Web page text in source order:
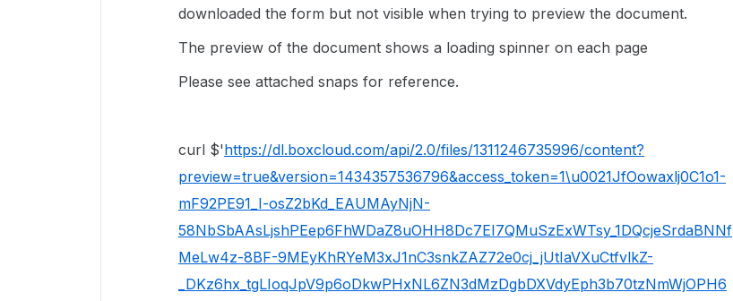
downloaded the form but not visible when trying to preview the document.
The preview of the document shows a loading spinner on each page
Please see attached snaps for reference.
curl $'https://dl.boxcloud.com/api/2.0/files/1311246735996/content?
preview=true&version=1434357536796&access_token=1\u0021JfOowaxlj0C1o1-
mF92PE91_I-osZ2bKd_EAUMAyNjN-
58NbSbAAsLjshPEep6FhWDaZ8uOHH8Dc7EI7QMuSzExWTsy_1DQcjeSrdaBNNf
MeLw4z-8BF-9MEyKhRYeM3xJ1nC3snkZAZ72e0cj_jUtIaVXuCtfvlkZ-
_DKz6hx_tgLIoqJpV9p6oDkwPHxNL6ZN3dMzDgbDXVdyEph3b70tzNmWjOPH6